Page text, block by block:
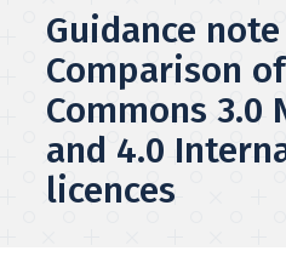
Guidance note
Comparison
Commons 3.0
and 4.0
licences